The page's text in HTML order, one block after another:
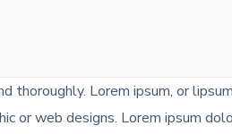
thoroughly. Lorem ipsum, or
or web designs. Lorem ipsum